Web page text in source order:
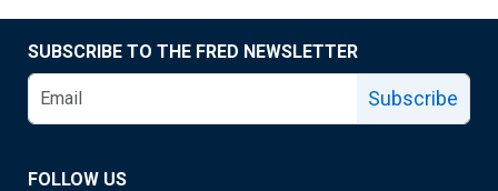
SUBSCRIBE TO THE FRED NEWSLETTER
Subscribe
FOLLOW US